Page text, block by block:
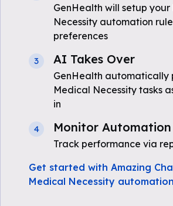
GenHealth will setup
Necessity automation
preferences
3 AI Takes Over
GenHealth automatically
Medical Necessity tasks
in
4 Monitor
Track performance via
Get started with Amazing
Medical Necessity automation